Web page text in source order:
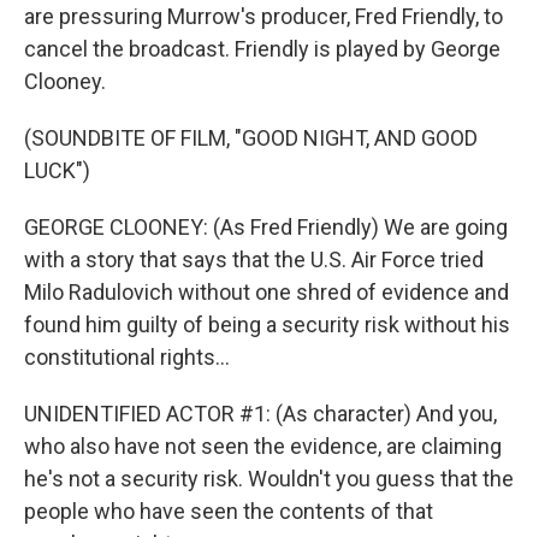
are pressuring Murrow's producer, Fred Friendly, to
cancel the broadcast. Friendly is played by George
Clooney.
(SOUNDBITE OF FILM, "GOOD NIGHT, AND GOOD
LUCK")
GEORGE CLOONEY: (As Fred Friendly) We are going
with a story that says that the U.S. Air Force tried
Milo Radulovich without one shred of evidence and
found him guilty of being a security risk without his
constitutional rights...
UNIDENTIFIED ACTOR #1: (As character) And you,
who also have not seen the evidence, are claiming
he's not a security risk. Wouldn't you guess that the
people who have seen the contents of that